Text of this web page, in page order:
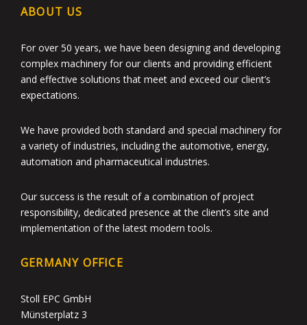
ABOUT US
For over 50 years, we have been designing and developing
complex machinery for our clients and providing efficient
and effective solutions that meet and exceed our client’s
expectations.
We have provided both standard and special machinery for
a variety of industries, including the automotive, energy,
automation and pharmaceutical industries.
Our success is the result of a combination of project
responsibility, dedicated presence at the client’s site and
implementation of the latest modern tools.
GERMANY OFFICE
Stoll EPC GmbH
Münsterplatz 3